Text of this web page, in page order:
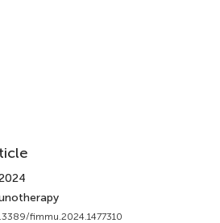
fimmu.2024.1477310